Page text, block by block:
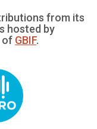
from its
hosted by
of GBIF.